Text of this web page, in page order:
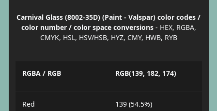
Carnival Glass (8002-35D) (Paint - Valspar) color codes /
color number / color space conversions- HEX, RGBA,
CMYK, HSL, HSV/HSB, HYZ, CMY, HWB, RYB
RGBA / RGB RGB(139, 182, 174)
Red 139 (54.5%)